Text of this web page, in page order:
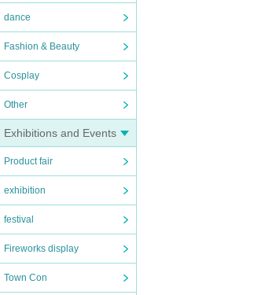
dance
Fashion & Beauty
Cosplay
Other
Exhibitions and Events
Product fair
exhibition
festival
Fireworks display
Town Con